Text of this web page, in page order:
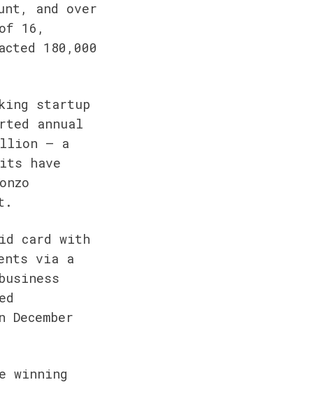
and over
16,
180,000
startup
annual
— a
have
card with
via a
winning